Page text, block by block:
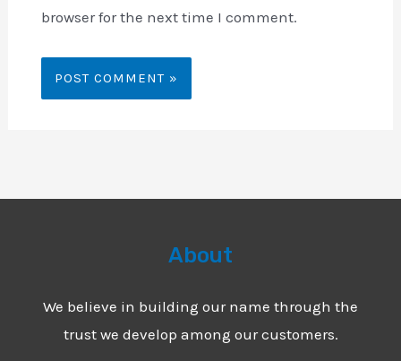
browser for the next time I comment.
About
We believe in building our name through the
trust we develop among our customers.